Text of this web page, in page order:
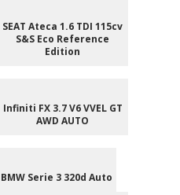
SEAT Ateca 1.6 TDI 115cv
S&S Eco Reference
Edition
Infiniti FX 3.7 V6 VVEL GT
AWD AUTO
BMW Serie 3 320d Auto